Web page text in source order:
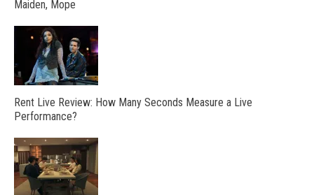
Maiden, Mope
Rent Live Review: How Many Seconds Measure a Live
Performance?